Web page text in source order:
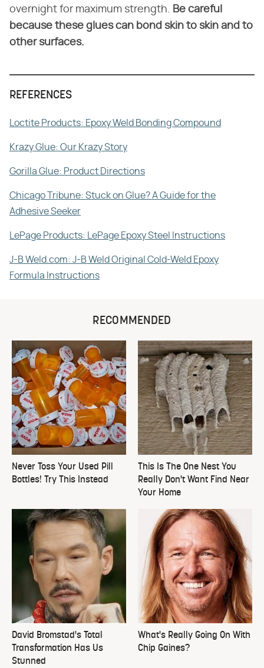
overnight for maximum strength. Be careful
because these glues can bond skin to skin and to
other surfaces.
REFERENCES
Loctite Products: Epoxy Weld Bonding Compound
Krazy Glue: Our Krazy Story
Gorilla Glue: Product Directions
Chicago Tribune: Stuck on Glue? A Guide for the
Adhesive Seeker
LePage Products: LePage Epoxy Steel Instructions
J-B Weld.com: J-B Weld Original Cold-Weld Epoxy
Formula Instructions
RECOMMENDED
Never Toss Your Used Pill
Bottles! Try This Instead
This Is The One Nest You
Really Don't Want Find Near
Your Home
David Bromstad's Total
Transformation Has Us
Stunned
What's Really Going On With
Chip Gaines?